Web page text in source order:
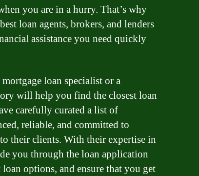
you are in a hurry. That’s why
loan agents, brokers, and lenders
assistance you need quickly
loan specialist or a
will help you find the closest loan
carefully curated a list of
reliable, and committed to
their clients. With their expertise in
you through the loan application
options, and ensure that you get